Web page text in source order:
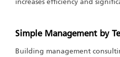
increases efficiency and
Simple Management by
Building management